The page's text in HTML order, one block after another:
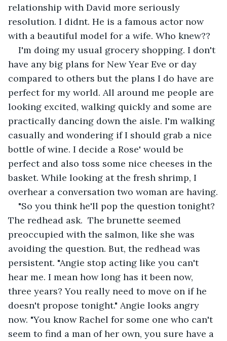
relationship with David more seriously
resolution. I didnt. He is a famous actor now
with a beautiful model for a wife. Who knew??
I'm doing my usual grocery shopping. I don't
have any big plans for New Year Eve or day
compared to others but the plans I do have are
perfect for my world. All around me people are
looking excited, walking quickly and some are
practically dancing down the aisle. I'm walking
casually and wondering if I should grab a nice
bottle of wine. I decide a Rose' would be
perfect and also toss some nice cheeses in the
basket. While looking at the fresh shrimp, I
overhear a conversation two woman are having.
"So you think he'll pop the question tonight?
The redhead ask.  The brunette seemed
preoccupied with the salmon, like she was
avoiding the question. But, the redhead was
persistent. "Angie stop acting like you can't
hear me. I mean how long has it been now,
three years? You really need to move on if he
doesn't propose tonight." Angie looks angry
now. "You know Rachel for some one who can't
seem to find a man of her own, you sure have a